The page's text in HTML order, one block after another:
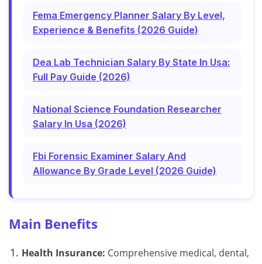
Fema Emergency Planner Salary By Level,
Experience & Benefits (2026 Guide)
Dea Lab Technician Salary By State In Usa:
Full Pay Guide (2026)
National Science Foundation Researcher
Salary In Usa (2026)
Fbi Forensic Examiner Salary And
Allowance By Grade Level (2026 Guide)
Main Benefits
Health Insurance: Comprehensive medical, dental,